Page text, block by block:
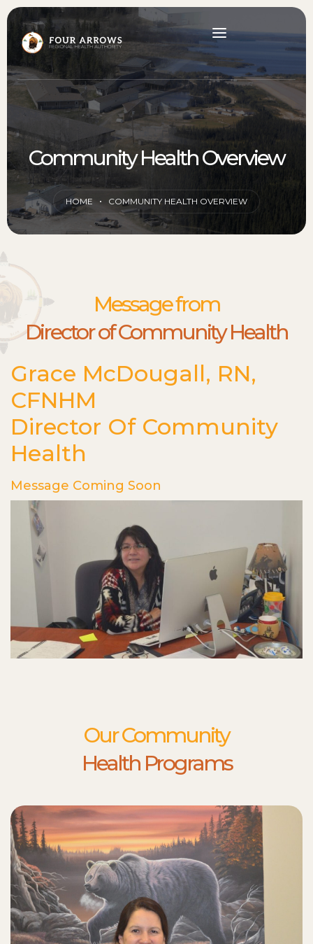
Community Health Overview
HOME COMMUNITY HEALTH OVERVIEW
Message from
Director of Community Health
Grace McDougall, RN,
CFNHM
Director Of Community
Health
Message Coming Soon
Our Community
Health Programs